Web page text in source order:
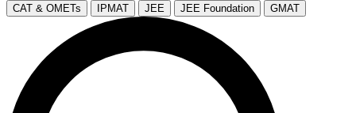
CAT & OMETs IPMAT JEE JEE Foundation GMAT